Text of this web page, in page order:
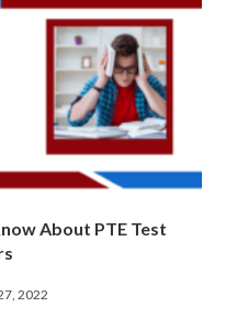
About PTE Test
2022